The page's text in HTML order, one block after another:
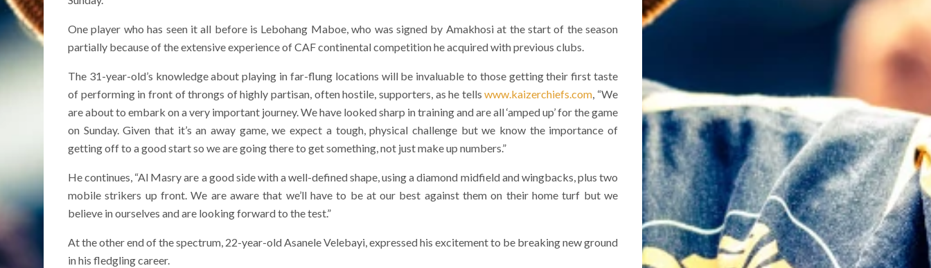
One player who has seen it all before is Lebohang Maboe, who was signed by Amakhosi at the start of the season
partially because of the extensive experience of CAF continental competition he acquired with previous clubs.
The 31-year-old’s knowledge about playing in far-flung locations will be invaluable to those getting their first taste
of performing in front of throngs of highly partisan, often hostile, supporters, as he tellswww.kaizerchiefs.com, “We
are about to embark on a very important journey. We have looked sharp in training and are all ‘amped up’ for the game
on Sunday. Given that it’s an away game, we expect a tough, physical challenge but we know the importance of
getting off to a good start so we are going there to get something, not just make up numbers.”
He continues, “Al Masry are a good side with a well-defined shape, using a diamond midfield and wingbacks, plus two
mobile strikers up front. We are aware that we’ll have to be at our best against them on their home turf but we
believe in ourselves and are looking forward to the test.”
At the other end of the spectrum, 22-year-old Asanele Velebayi, expressed his excitement to be breaking new ground
in his fledgling career.